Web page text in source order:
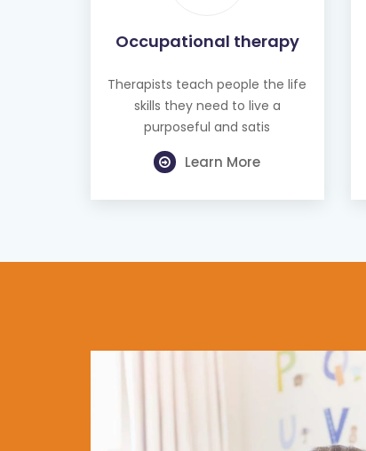
Occupational therapy
Therapists teach people the life
skills they need to live a
purposeful and satis
Learn More